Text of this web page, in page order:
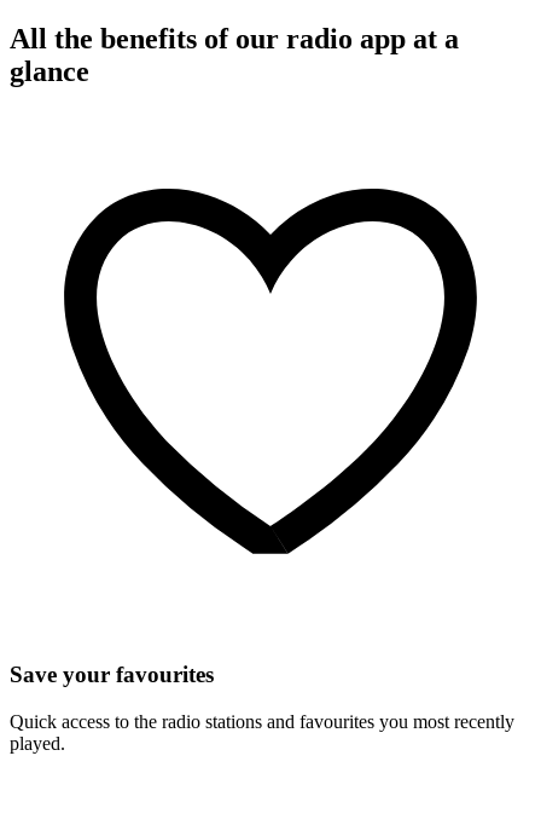
All the benefits of our radio app at a
glance
Save your favourites
Quick access to the radio stations and favourites you most recently
played.